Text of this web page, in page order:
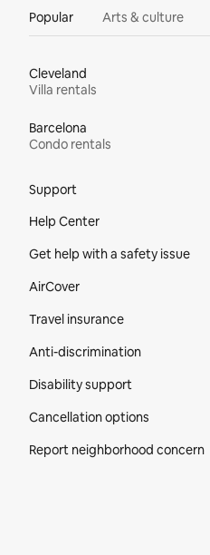
Popular Arts & culture
Cleveland
Villa rentals
Barcelona
Condo rentals
Support
Help Center
Get help with a safety issue
AirCover
Travel insurance
Anti-discrimination
Disability support
Cancellation options
Report neighborhood concern